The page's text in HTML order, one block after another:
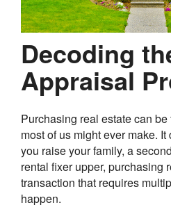
Decoding
Appraisal
Purchasing real estate can
most of us might ever make.
you raise your family, a
rental fixer upper, purchasing
transaction that requires
happen.